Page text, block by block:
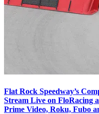
Flat Rock Speedway’s
Stream Live on FloRacing
Prime Video, Roku, Fubo